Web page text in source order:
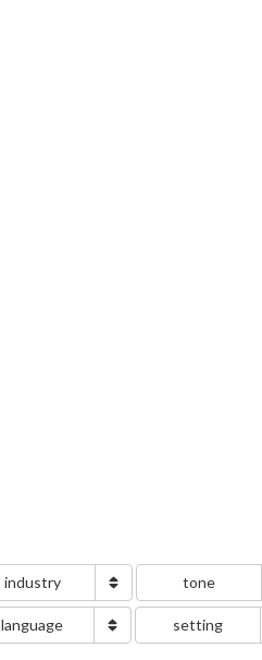
industry tone
language setting